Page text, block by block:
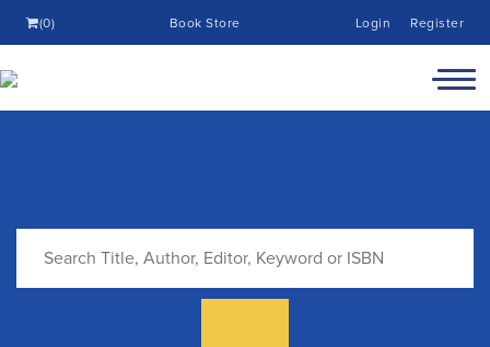
(0) Book Store Login Register